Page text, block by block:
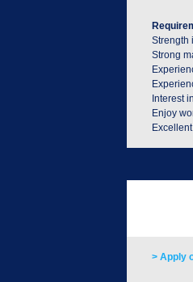
Strength
Strong
Interest
Enjoy
> Apply